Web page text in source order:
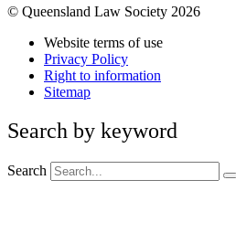
© Queensland Law Society 2026
Website terms of use
Privacy Policy
Right to information
Sitemap
Search by keyword
Search